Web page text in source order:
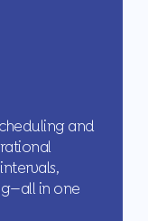
and
in one